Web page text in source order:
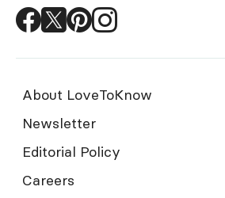
About LoveToKnow
Newsletter
Editorial Policy
Careers